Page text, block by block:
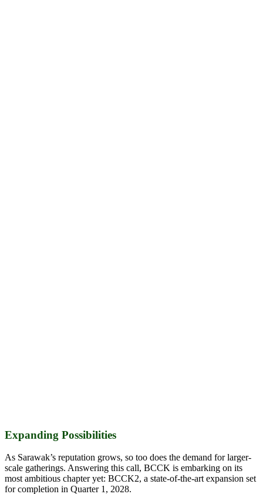
Expanding Possibilities
As Sarawak’s reputation grows, so too does the demand for larger-
scale gatherings. Answering this call, BCCK is embarking on its
most ambitious chapter yet: BCCK2, a state-of-the-art expansion set
for completion in Quarter 1, 2028.